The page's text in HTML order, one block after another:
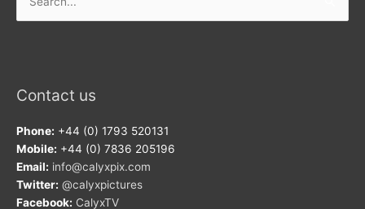
for:
Contact us
Phone: +44 (0) 1793 520131
Mobile: +44 (0) 7836 205196
Email: info@calyxpix.com
Twitter: @calyxpictures
Facebook: CalyxTV